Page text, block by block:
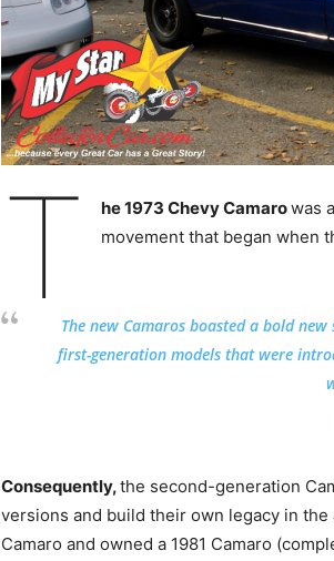
T he 1973 Chevy Camarowas
movement that began when
The new Camaros boasted a bold
first-generation models that were
Consequently,the second-generation
versions and build their own legacy in
Camaro and owned a 1981 Camaro